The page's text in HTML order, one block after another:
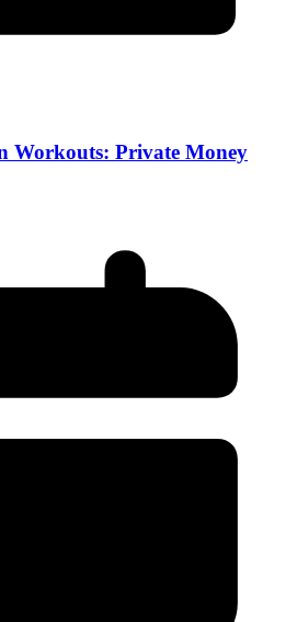
Workouts: Private Money